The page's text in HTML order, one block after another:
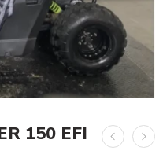
150 EFI